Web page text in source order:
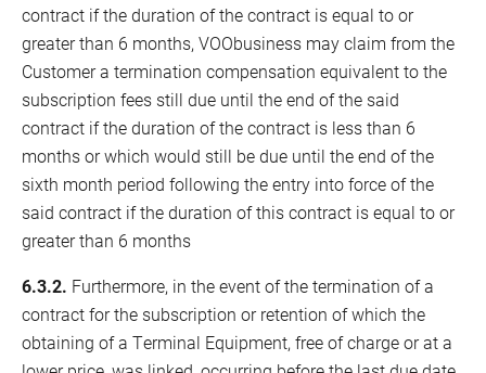
contract if the duration of the contract is equal to or
greater than 6 months, VOObusiness may claim from the
Customer a termination compensation equivalent to the
subscription fees still due until the end of the said
contract if the duration of the contract is less than 6
months or which would still be due until the end of the
sixth month period following the entry into force of the
said contract if the duration of this contract is equal to or
greater than 6 months
6.3.2. Furthermore, in the event of the termination of a
contract for the subscription or retention of which the
obtaining of a Terminal Equipment, free of charge or at a